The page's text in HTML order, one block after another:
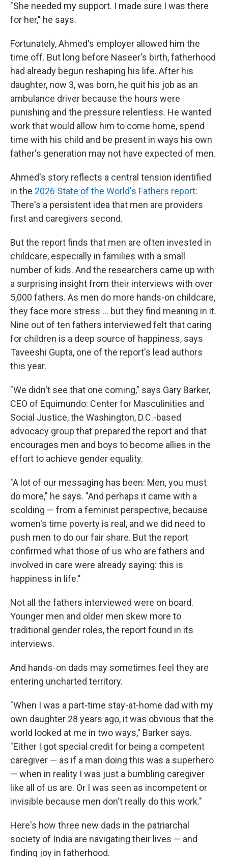
"She needed my support. I made sure I was there
for her," he says.
Fortunately, Ahmed's employer allowed him the
time off. But long before Naseer's birth, fatherhood
had already begun reshaping his life. After his
daughter, now 3, was born, he quit his job as an
ambulance driver because the hours were
punishing and the pressure relentless. He wanted
work that would allow him to come home, spend
time with his child and be present in ways his own
father's generation may not have expected of men.
Ahmed's story reflects a central tension identified
in the 2026 State of the World's Fathers report:
There's a persistent idea that men are providers
first and caregivers second.
But the report finds that men are often invested in
childcare, especially in families with a small
number of kids. And the researchers came up with
a surprising insight from their interviews with over
5,000 fathers. As men do more hands-on childcare,
they face more stress … but they find meaning in it.
Nine out of ten fathers interviewed felt that caring
for children is a deep source of happiness, says
Taveeshi Gupta, one of the report's lead authors
this year.
"We didn't see that one coming," says Gary Barker,
CEO of Equimundo: Center for Masculinities and
Social Justice, the Washington, D.C.-based
advocacy group that prepared the report and that
encourages men and boys to become allies in the
effort to achieve gender equality.
"A lot of our messaging has been: Men, you must
do more," he says. "And perhaps it came with a
scolding — from a feminist perspective, because
women's time poverty is real, and we did need to
push men to do our fair share. But the report
confirmed what those of us who are fathers and
involved in care were already saying: this is
happiness in life."
Not all the fathers interviewed were on board.
Younger men and older men skew more to
traditional gender roles, the report found in its
interviews.
And hands-on dads may sometimes feel they are
entering uncharted territory.
"When I was a part-time stay-at-home dad with my
own daughter 28 years ago, it was obvious that the
world looked at me in two ways," Barker says.
"Either I got special credit for being a competent
caregiver — as if a man doing this was a superhero
— when in reality I was just a bumbling caregiver
like all of us are. Or I was seen as incompetent or
invisible because men don't really do this work."
Here's how three new dads in the patriarchal
society of India are navigating their lives — and
finding joy in fatherhood.